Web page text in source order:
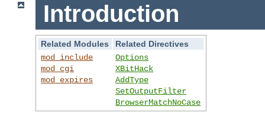
Introduction
Related Modules
Related Directives
mod_include
mod_cgi
mod_expires
Options
XBitHack
AddType
SetOutputFilter
BrowserMatchNoCase